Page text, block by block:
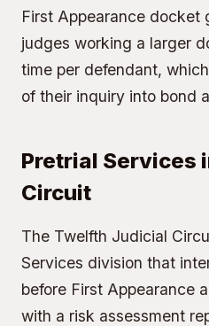
First Appearance docket
judges working a larger
time per defendant,
of their inquiry into bond
Pretrial Services
Circuit
The Twelfth Judicial
Services division that
before First Appearance
with a risk assessment